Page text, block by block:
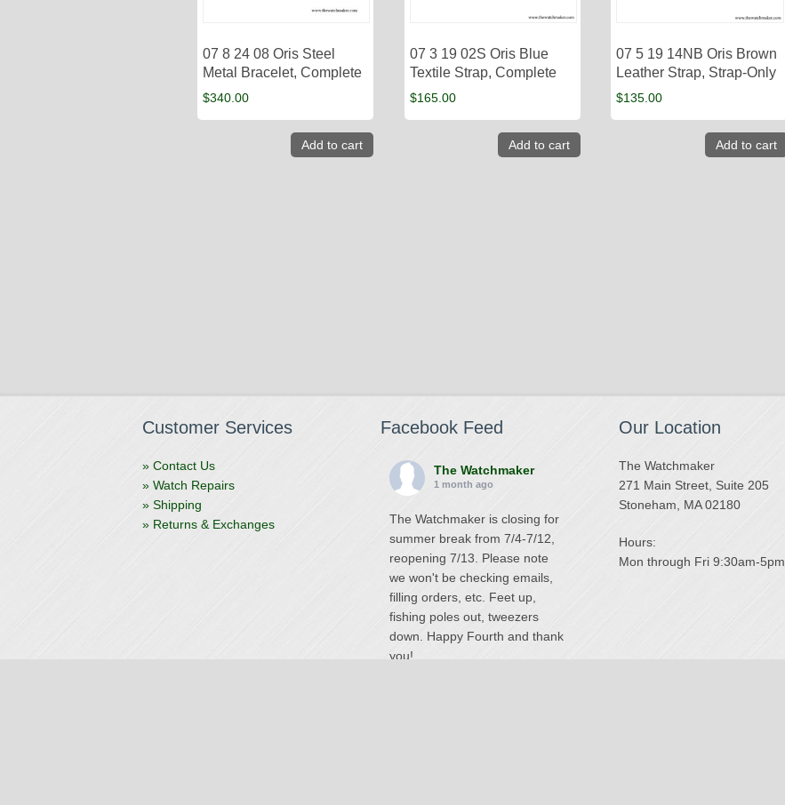
07 8 24 08 Oris Steel
Metal Bracelet, Complete
$340.00
Add to cart
07 3 19 02S Oris Blue
Textile Strap, Complete
$165.00
Add to cart
07 5 19 14NB Oris Brown
Leather Strap, Strap-Only
$135.00
Add to cart
Customer Services
» Contact Us
» Watch Repairs
» Shipping
» Returns & Exchanges
Facebook Feed
The Watchmaker
1 month ago
The Watchmaker is closing for
summer break from 7/4-7/12,
reopening 7/13. Please note
we won't be checking emails,
filling orders, etc. Feet up,
fishing poles out, tweezers
down. Happy Fourth and thank
you!
Our Location
The Watchmaker
271 Main Street, Suite 205
Stoneham, MA 02180
Hours:
Mon through Fri 9:30am-5pm